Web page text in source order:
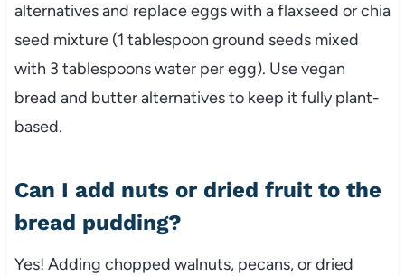
alternatives and replace eggs with a flaxseed or chia
seed mixture (1 tablespoon ground seeds mixed
with 3 tablespoons water per egg). Use vegan
bread and butter alternatives to keep it fully plant-
based.
Can I add nuts or dried fruit to the
bread pudding?
Yes! Adding chopped walnuts, pecans, or dried